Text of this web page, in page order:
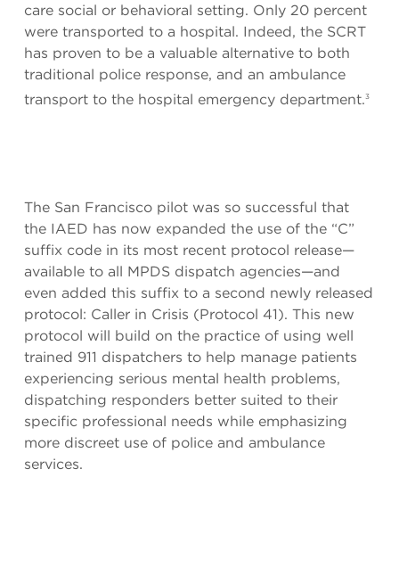
care social or behavioral setting. Only 20 percent
were transported to a hospital. Indeed, the SCRT
has proven to be a valuable alternative to both
traditional police response, and an ambulance
transport to the hospital emergency department.3
The San Francisco pilot was so successful that
the IAED has now expanded the use of the “C”
suffix code in its most recent protocol release—
available to all MPDS dispatch agencies—and
even added this suffix to a second newly released
protocol: Caller in Crisis (Protocol 41). This new
protocol will build on the practice of using well
trained 911 dispatchers to help manage patients
experiencing serious mental health problems,
dispatching responders better suited to their
specific professional needs while emphasizing
more discreet use of police and ambulance
services.